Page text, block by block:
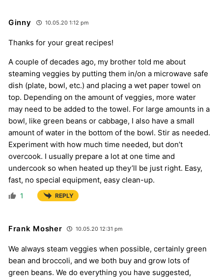
Ginny 10.05.20 1:12 pm
Thanks for your great recipes!
A couple of decades ago, my brother told me about
steaming veggies by putting them in/on a microwave safe
dish (plate, bowl, etc.) and placing a wet paper towel on
top. Depending on the amount of veggies, more water
may need to be added to the towel. For large amounts in a
bowl, like green beans or cabbage, I also have a small
amount of water in the bottom of the bowl. Stir as needed.
Experiment with how much time needed, but don’t
overcook. I usually prepare a lot at one time and
undercook so when heated up they’ll be just right. Easy,
fast, no special equipment, easy clean-up.
1 REPLY
Frank Mosher 10.05.20 12:31 pm
We always steam veggies when possible, certainly green
bean and broccoli, and we both buy and grow lots of
green beans. We do everything you have suggested,